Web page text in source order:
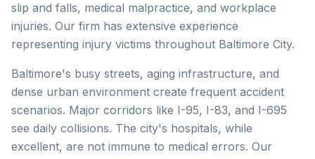
slip and falls, medical malpractice, and workplace
injuries. Our firm has extensive experience
representing injury victims throughout Baltimore City.
Baltimore's busy streets, aging infrastructure, and
dense urban environment create frequent accident
scenarios. Major corridors like I-95, I-83, and I-695
see daily collisions. The city's hospitals, while
excellent, are not immune to medical errors. Our